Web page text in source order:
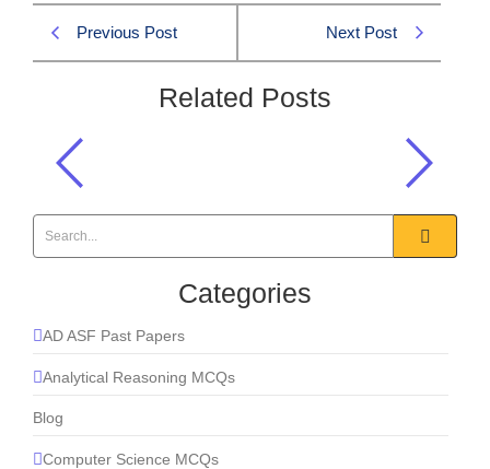
Previous Post Next Post
Related Posts
When NACTA was established?
Current Affairs One Paper MCQS
Categories
AD ASF Past Papers
Analytical Reasoning MCQs
Blog
Computer Science MCQs